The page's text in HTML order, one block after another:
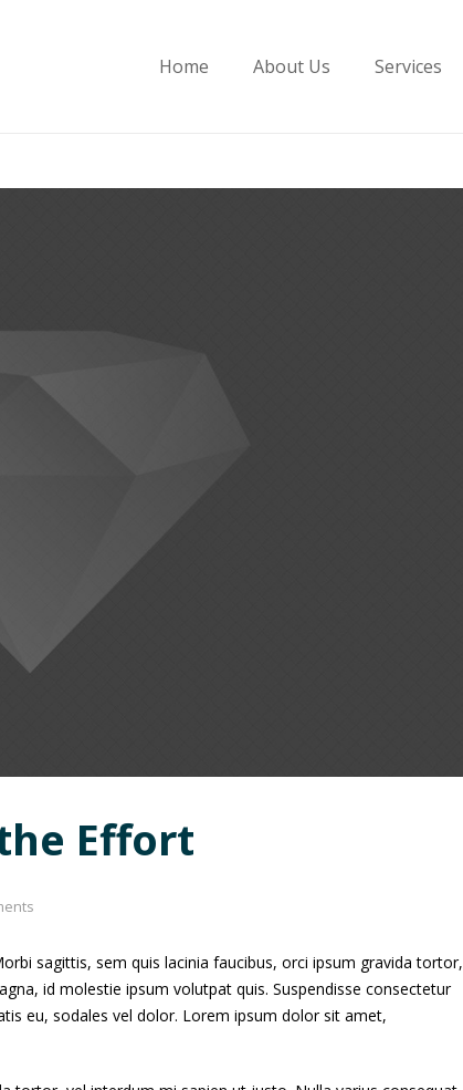
Home About Us Services
Effort
sagittis, sem quis lacinia faucibus, orci ipsum gravida tortor,
id molestie ipsum volutpat quis. Suspendisse consectetur
eu, sodales vel dolor. Lorem ipsum dolor sit amet,